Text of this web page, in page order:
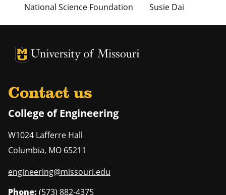
National Science Foundation
Susie Dai
University of Missouri Homepage
University of Missouri Homepage
Contact us
College of Engineering
W1024 Lafferre Hall
Columbia, MO 65211
engineering@missouri.edu
Phone: (573) 882-4375